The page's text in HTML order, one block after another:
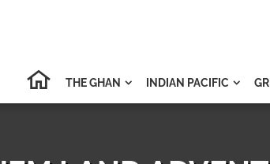
THE GHAN  INDIAN PACIFIC 